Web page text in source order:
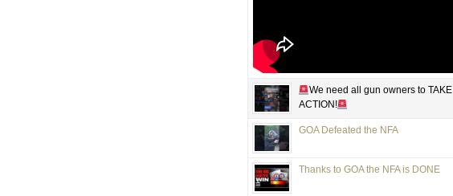
We need all gun owners to TAKE
ACTION!
GOA Defeated the NFA
Thanks to GOA the NFA is DONE